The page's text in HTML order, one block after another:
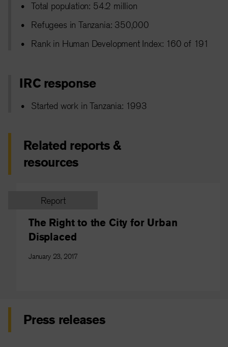
Total population: 54.2 million
Refugees in Tanzania: 350,000
Rank in Human Development Index: 160 of 191
IRC response
Started work in Tanzania: 1993
Related reports &
resources
Report
The Right to the City for Urban
Displaced
January 23, 2017
Press releases